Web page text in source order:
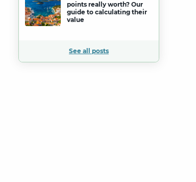
points really worth? Our
guide to calculating their
value
See all posts